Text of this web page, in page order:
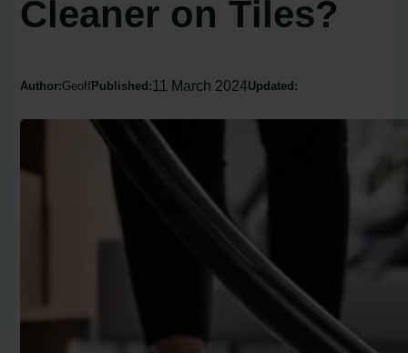
Cleaner on Tiles?
Author:Geoff Published: 11 March 2024Updated: